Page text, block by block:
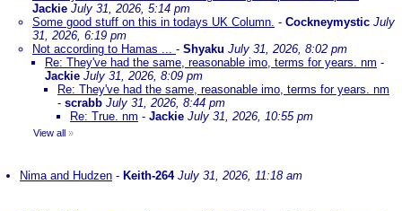
Jackie July 31, 2026, 5:14 pm
Some good stuff on this in todays UK Column. - Cockneymystic July
31, 2026, 6:19 pm
Not according to Hamas ... - Shyaku July 31, 2026, 8:02 pm
Re: They've had the same, reasonable imo, terms for years. nm -
Jackie July 31, 2026, 8:09 pm
Re: They've had the same, reasonable imo, terms for years. nm
- scrabb July 31, 2026, 8:44 pm
Re: True. nm - Jackie July 31, 2026, 10:55 pm
View all »
Nima and Hudzen - Keith-264 July 31, 2026, 11:18 am